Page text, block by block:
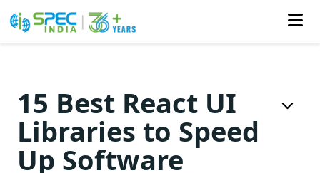
content
15 Best React UI
Libraries to Speed
Up Software